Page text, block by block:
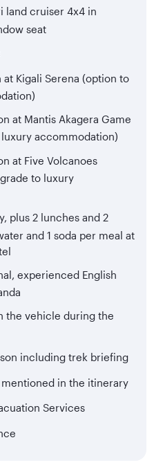
land cruiser 4x4 in
seat
Kigali Serena (option to
at Mantis Akagera Game
accommodation)
at Five Volcanoes
to luxury
plus 2 lunches and 2
and 1 soda per meal at
experienced English
the vehicle during the
including trek briefing
in the itinerary
Services